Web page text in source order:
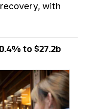
with
to $27.2b